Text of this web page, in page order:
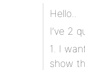
Hello..
I’ve 2
1. I
show